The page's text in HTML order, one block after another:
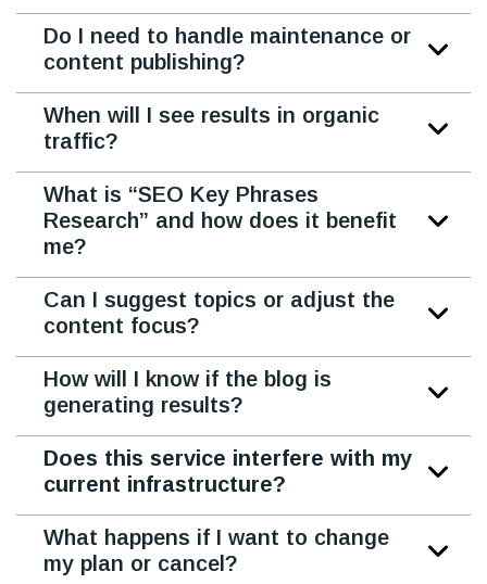
Do I need to handle maintenance or
content publishing?
When will I see results in organic
traffic?
What is “SEO Key Phrases
Research” and how does it benefit
me?
Can I suggest topics or adjust the
content focus?
How will I know if the blog is
generating results?
Does this service interfere with my
current infrastructure?
What happens if I want to change
my plan or cancel?